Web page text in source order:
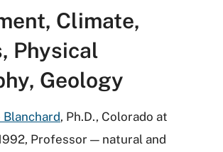
Climate,
Physical
Geology
Blanchard, Ph.D., Colorado at
Professor — natural and